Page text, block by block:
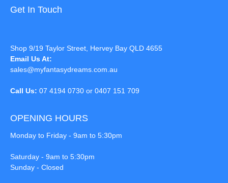
Get In Touch
Shop 9/19 Taylor Street, Hervey Bay QLD 4655
Email Us At:
sales@myfantasydreams.com.au
Call Us: 07 4194 0730 or 0407 151 709
OPENING HOURS
Monday to Friday - 9am to 5:30pm
Saturday - 9am to 5:30pm
Sunday - Closed